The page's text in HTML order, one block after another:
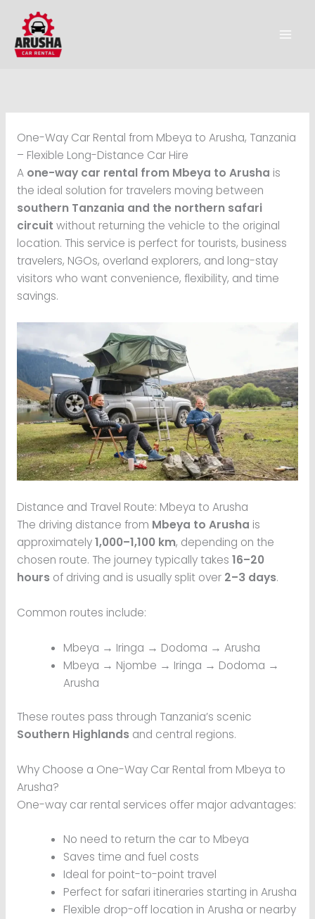
content
One-Way Car Rental from Mbeya to Arusha, Tanzania
– Flexible Long-Distance Car Hire
A one-way car rental from Mbeya to Arusha is
the ideal solution for travelers moving between
southern Tanzania and the northern safari
circuit without returning the vehicle to the original
location. This service is perfect for tourists, business
travelers, NGOs, overland explorers, and long-stay
visitors who want convenience, flexibility, and time
savings.
Distance and Travel Route: Mbeya to Arusha
The driving distance from Mbeya to Arusha is
approximately1,000–1,100 km, depending on the
chosen route. The journey typically takes 16–20
hours of driving and is usually split over 2–3 days.
Common routes include:
Mbeya → Iringa → Dodoma → Arusha
Mbeya → Njombe → Iringa → Dodoma →
Arusha
These routes pass through Tanzania’s scenic
Southern Highlands and central regions.
Why Choose a One-Way Car Rental from Mbeya to
Arusha?
One-way car rental services offer major advantages:
No need to return the car to Mbeya
Saves time and fuel costs
Ideal for point-to-point travel
Perfect for safari itineraries starting in Arusha
Flexible drop-off location in Arusha or nearby